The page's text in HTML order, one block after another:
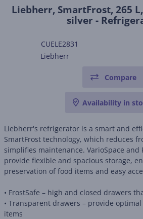
Liebherr, SmartFrost, 265
silver -
CUELE2831
Liebherr
Compare
Availability in
Liebherr's refrigerator is a smart and
SmartFrost technology, which reduces
simplifies maintenance. VarioSpace and
provide flexible and spacious storage,
preservation of food items and easy
• FrostSafe – high and closed drawers
• Transparent drawers – provide
items